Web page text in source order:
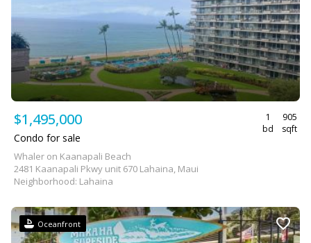
$1,495,000
1
bd
905
sqft
Condo for sale
Whaler on Kaanapali Beach
2481 Kaanapali Pkwy unit 670 Lahaina, Maui
Neighborhood: Lahaina
Oceanfront